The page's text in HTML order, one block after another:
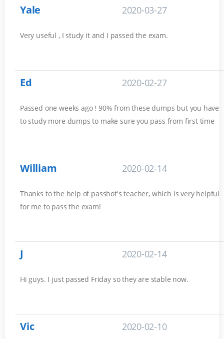
Yale 2020-03-27
Very useful , I study it and I passed the exam.
Ed 2020-02-27
Passed one weeks ago ! 90% from these dumps but you have
to study more dumps to make sure you pass from first time
William 2020-02-14
Thanks to the help of passhot's teacher, which is very helpful
for me to pass the exam!
J 2020-02-14
Hi guys. I just passed Friday so they are stable now.
Vic 2020-02-10